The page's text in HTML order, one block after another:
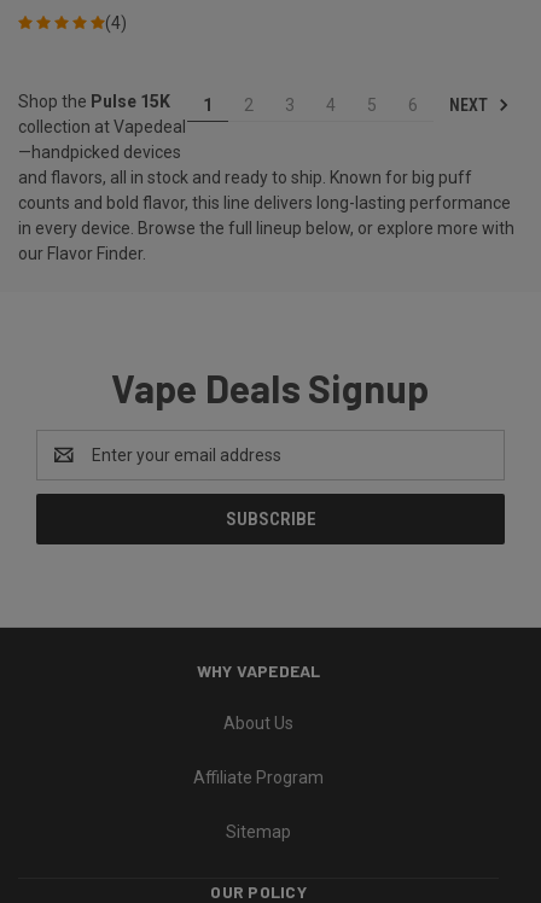
(4)
1 2 3 4 5 6 NEXT
Shop the Pulse 15K
collection at Vapedeal
—handpicked devices
and flavors, all in stock and ready to ship. Known for big puff
counts and bold flavor, this line delivers long-lasting performance
in every device. Browse the full lineup below, or explore more with
our Flavor Finder.
Vape Deals Signup
Address
WHY VAPEDEAL
About Us
Affiliate Program
Sitemap
OUR POLICY